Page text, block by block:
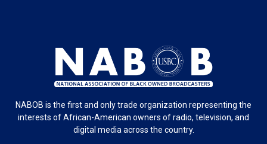
NABOB is the first and only trade organization representing the
interests of African-American owners of radio, television, and
digital media across the country.